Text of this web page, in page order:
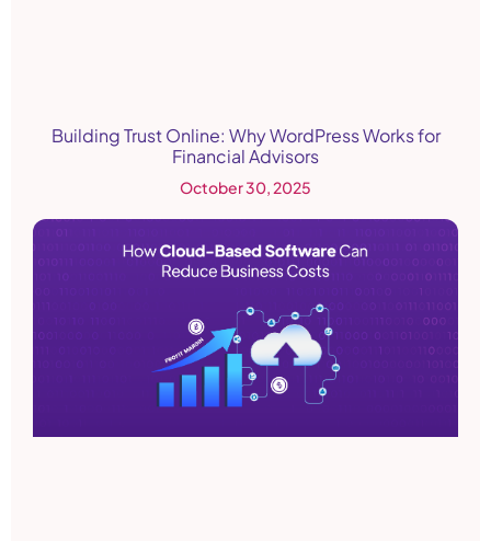
Building Trust Online: Why WordPress Works for
Financial Advisors
October 30, 2025